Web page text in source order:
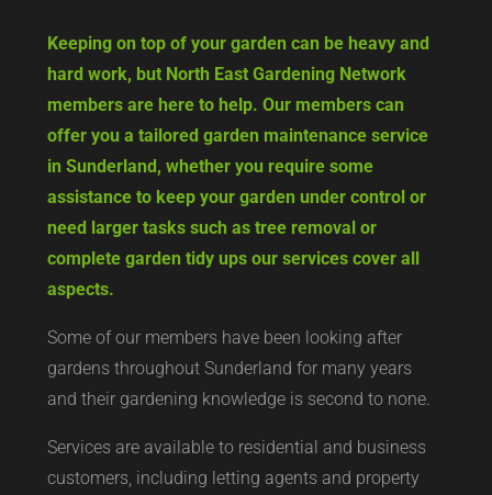
Keeping on top of your garden can be heavy and
hard work, but North East Gardening Network
members are here to help. Our members can
offer you a tailored garden maintenance service
in Sunderland, whether you require some
assistance to keep your garden under control or
need larger tasks such as tree removal or
complete garden tidy ups our services cover all
aspects.
Some of our members have been looking after
gardens throughout Sunderland for many years
and their gardening knowledge is second to none.
Services are available to residential and business
customers, including letting agents and property